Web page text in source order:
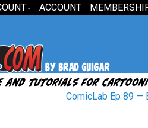
↓ ACCOUNT
ComicLab Ep 89 —